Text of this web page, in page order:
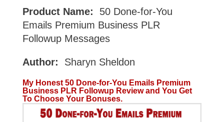
Product Name:
50 Done-for-You
Emails Premium Business PLR
Followup Messages
Author: Sharyn Sheldon
My Honest 50 Done-for-You Emails Premium
Business PLR Followup Review and You Get
To Choose Your Bonuses.